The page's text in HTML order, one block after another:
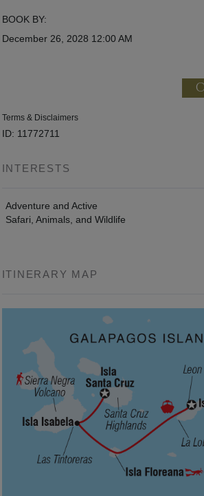
BOOK BY:
December 26, 2028 12:00 AM
Terms & Disclaimers
ID: 11772711
INTERESTS
Adventure and Active
Safari, Animals, and Wildlife
ITINERARY MAP